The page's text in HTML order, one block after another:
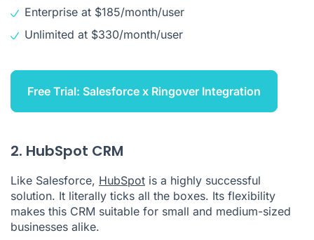
Enterprise at $185/month/user
Unlimited at $330/month/user
Free Trial: Salesforce x Ringover Integration
2. HubSpot CRM
Like Salesforce, HubSpot is a highly successful
solution. It literally ticks all the boxes. Its flexibility
makes this CRM suitable for small and medium-sized
businesses alike.